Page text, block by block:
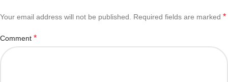
Your email address will not be published. Required fields are marked *
Comment *